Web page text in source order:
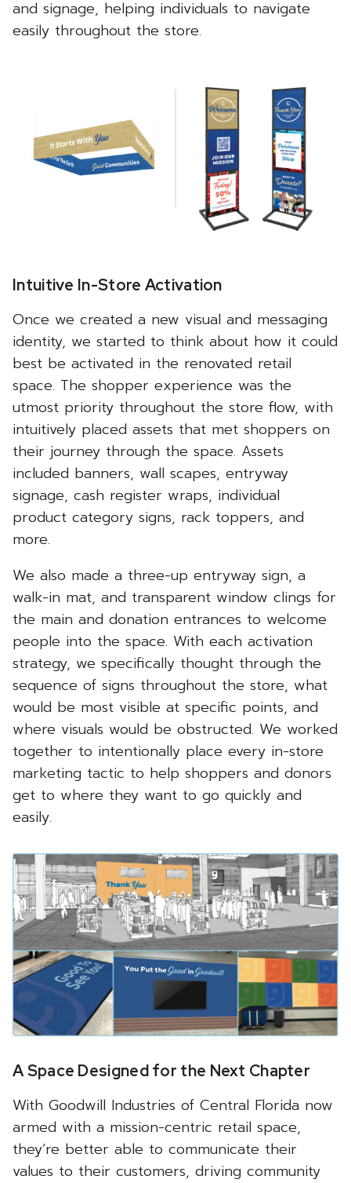
and signage, helping individuals to navigate
easily throughout the store.
Intuitive In-Store Activation
Once we created a new visual and messaging
identity, we started to think about how it could
best be activated in the renovated retail
space. The shopper experience was the
utmost priority throughout the store flow, with
intuitively placed assets that met shoppers on
their journey through the space. Assets
included banners, wall scapes, entryway
signage, cash register wraps, individual
product category signs, rack toppers, and
more.
We also made a three-up entryway sign, a
walk-in mat, and transparent window clings for
the main and donation entrances to welcome
people into the space. With each activation
strategy, we specifically thought through the
sequence of signs throughout the store, what
would be most visible at specific points, and
where visuals would be obstructed. We worked
together to intentionally place every in-store
marketing tactic to help shoppers and donors
get to where they want to go quickly and
easily.
A Space Designed for the Next Chapter
With Goodwill Industries of Central Florida now
armed with a mission-centric retail space,
they’re better able to communicate their
values to their customers, driving community